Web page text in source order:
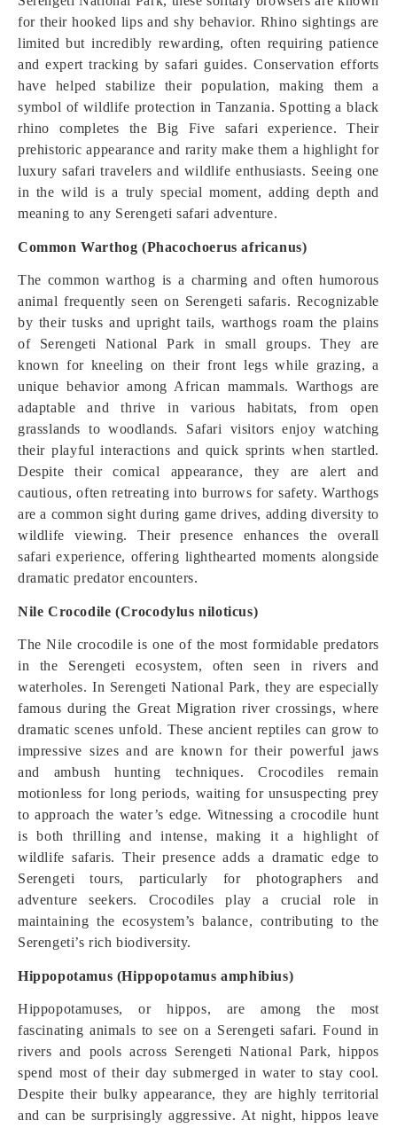
for their hooked lips and shy behavior. Rhino sightings are
limited but incredibly rewarding, often requiring patience
and expert tracking by safari guides. Conservation efforts
have helped stabilize their population, making them a
symbol of wildlife protection in Tanzania. Spotting a black
rhino completes the Big Five safari experience. Their
prehistoric appearance and rarity make them a highlight for
luxury safari travelers and wildlife enthusiasts. Seeing one
in the wild is a truly special moment, adding depth and
meaning to any Serengeti safari adventure.
Common Warthog (Phacochoerus africanus)
The common warthog is a charming and often humorous
animal frequently seen on Serengeti safaris. Recognizable
by their tusks and upright tails, warthogs roam the plains
of Serengeti National Park in small groups. They are
known for kneeling on their front legs while grazing, a
unique behavior among African mammals. Warthogs are
adaptable and thrive in various habitats, from open
grasslands to woodlands. Safari visitors enjoy watching
their playful interactions and quick sprints when startled.
Despite their comical appearance, they are alert and
cautious, often retreating into burrows for safety. Warthogs
are a common sight during game drives, adding diversity to
wildlife viewing. Their presence enhances the overall
safari experience, offering lighthearted moments alongside
dramatic predator encounters.
Nile Crocodile (Crocodylus niloticus)
The Nile crocodile is one of the most formidable predators
in the Serengeti ecosystem, often seen in rivers and
waterholes. In Serengeti National Park, they are especially
famous during the Great Migration river crossings, where
dramatic scenes unfold. These ancient reptiles can grow to
impressive sizes and are known for their powerful jaws
and ambush hunting techniques. Crocodiles remain
motionless for long periods, waiting for unsuspecting prey
to approach the water’s edge. Witnessing a crocodile hunt
is both thrilling and intense, making it a highlight of
wildlife safaris. Their presence adds a dramatic edge to
Serengeti tours, particularly for photographers and
adventure seekers. Crocodiles play a crucial role in
maintaining the ecosystem’s balance, contributing to the
Serengeti’s rich biodiversity.
Hippopotamus (Hippopotamus amphibius)
Hippopotamuses, or hippos, are among the most
fascinating animals to see on a Serengeti safari. Found in
rivers and pools across Serengeti National Park, hippos
spend most of their day submerged in water to stay cool.
Despite their bulky appearance, they are highly territorial
and can be surprisingly aggressive. At night, hippos leave